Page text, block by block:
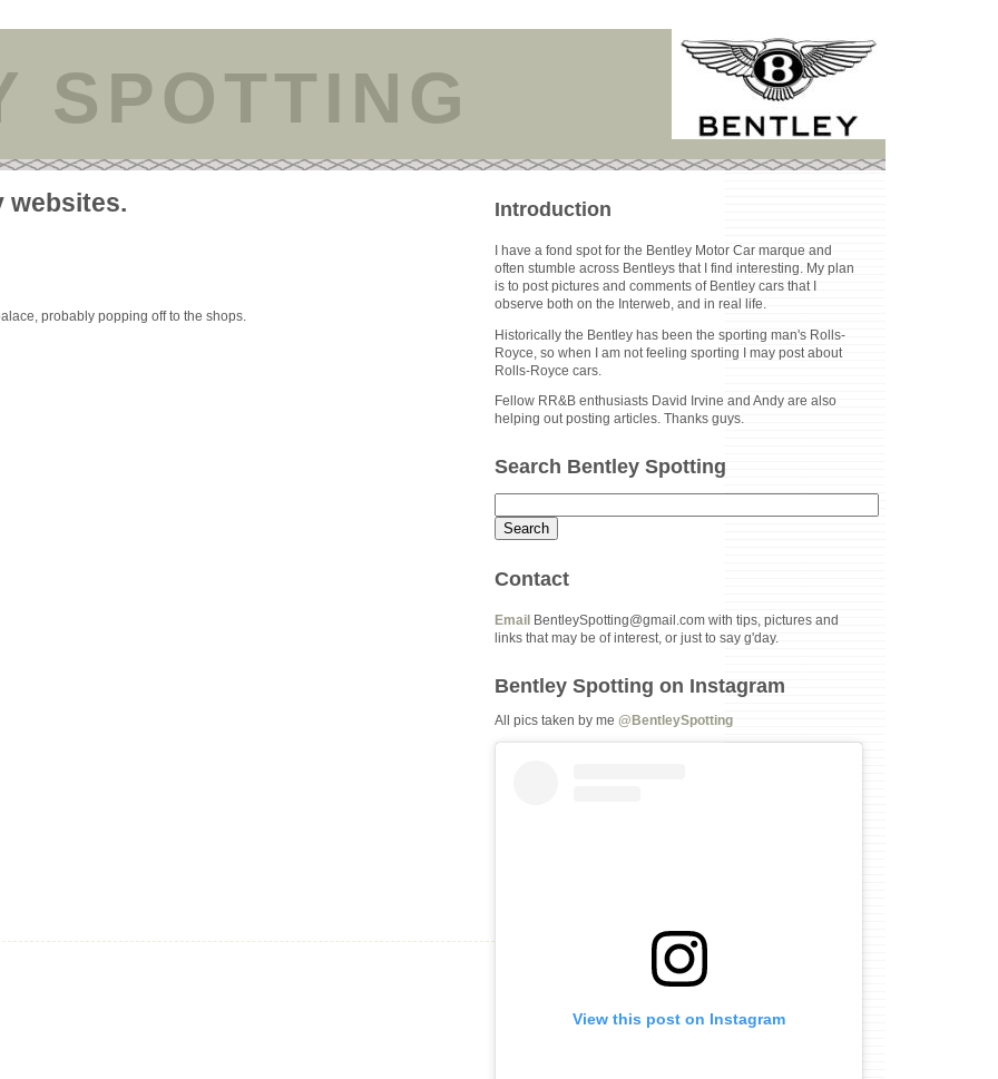
SPOTTING
websites.
probably popping off to the shops.
Introduction
I have a fond spot for the Bentley Motor Car marque and
often stumble across Bentleys that I find interesting. My plan
is to post pictures and comments of Bentley cars that I
observe both on the Interweb, and in real life.
Historically the Bentley has been the sporting man's Rolls-
Royce, so when I am not feeling sporting I may post about
Rolls-Royce cars.
Fellow RR&B enthusiasts David Irvine and Andy are also
helping out posting articles. Thanks guys.
Search Bentley Spotting
Contact
Email
BentleySpotting@gmail.com with tips, pictures and
links that may be of interest, or just to say g'day.
Bentley Spotting on Instagram
All pics taken by me@BentleySpotting
View this post on Instagram